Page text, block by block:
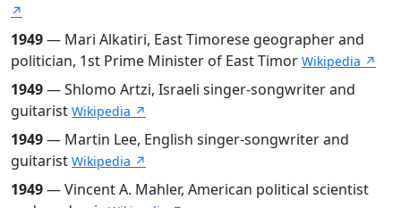
↗
1949— Mari Alkatiri, East Timorese geographer and
politician, 1st Prime Minister of East Timor Wikipedia ↗
1949— Shlomo Artzi, Israeli singer-songwriter and
guitarist Wikipedia ↗
1949— Martin Lee, English singer-songwriter and
guitarist Wikipedia ↗
1949— Vincent A. Mahler, American political scientist